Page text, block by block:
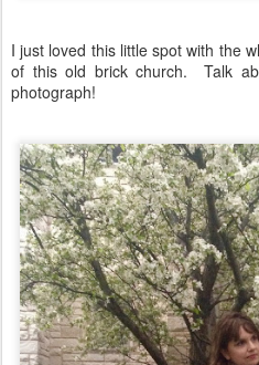
I just loved this little spot with the
of this old brick church. Talk
photograph!